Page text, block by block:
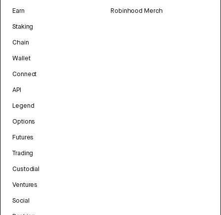
Earn
Staking
Chain
Wallet
Connect
API
Legend
Options
Futures
Trading
Custodial
Ventures
Social
Robinhood Merch